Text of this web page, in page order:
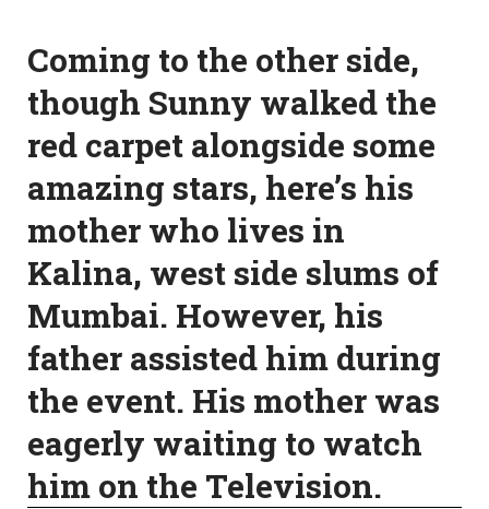
Coming to the other side,
though Sunny walked the
red carpet alongside some
amazing stars, here’s his
mother who lives in
Kalina, west side slums of
Mumbai. However, his
father assisted him during
the event. His mother was
eagerly waiting to watch
him on the Television.